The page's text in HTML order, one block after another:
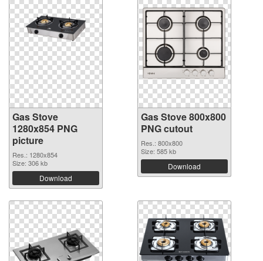
Gas Stove
1280x854 PNG
picture
Res.: 1280x854
Size: 306 kb
Download
Gas Stove 800x800
PNG cutout
Res.: 800x800
Size: 585 kb
Download